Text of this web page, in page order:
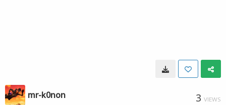
mr-k0non 3 VIEWS